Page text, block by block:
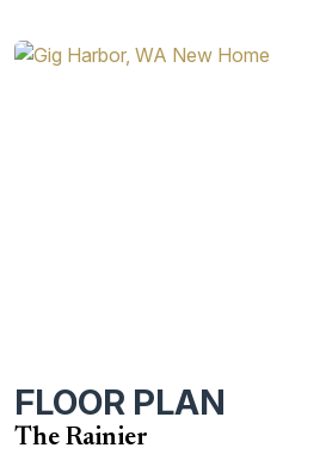
FLOOR PLAN
The Rainier